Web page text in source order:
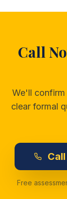
Call
We'll
clear formal
Call
Free